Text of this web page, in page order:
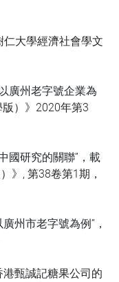
仁大學經濟社會學文
廣州老字號企業為
）》2020年第3
國研究的關聯”，載
》, 第38卷第1期，
州市老字號為例”，
甄誠記糖果公司的